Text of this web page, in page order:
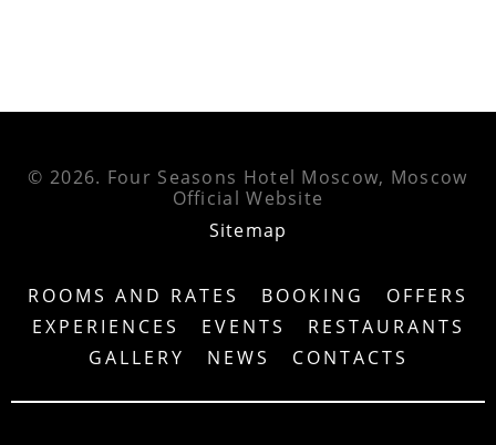
© 2026. Four Seasons Hotel Moscow, Moscow
Official Website
Sitemap
ROOMS AND RATES BOOKING
OFFERS
EXPERIENCES
EVENTS
RESTAURANTS
GALLERY
NEWS CONTACTS